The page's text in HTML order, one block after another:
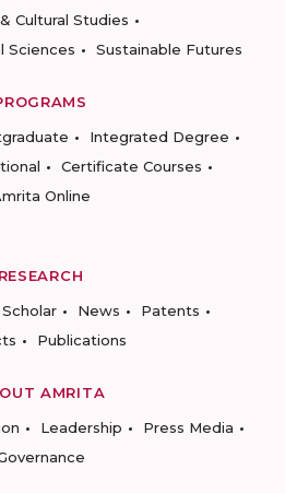
Cultural Studies
Sciences
Sustainable Futures
Integrated Degree
Certificate Courses
Online
RESEARCH
News
Patents
Publications
AMRITA
Leadership
Press Media